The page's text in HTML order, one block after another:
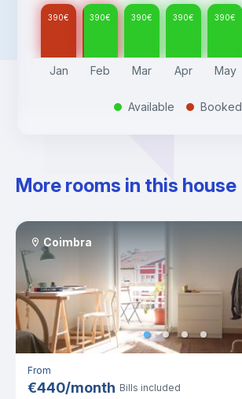
390€ 390€ 390€ 390€ 390€
Jan Feb Mar Apr May
. Available . Booked
More rooms in this house
Coimbra
From
€440/month Bills included